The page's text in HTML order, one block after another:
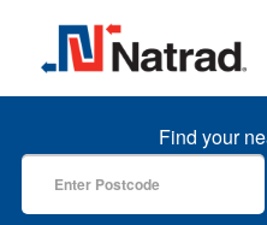
MENU
Find your